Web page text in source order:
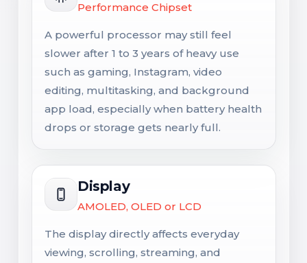
Performance Chipset
A powerful processor may still feel
slower after 1 to 3 years of heavy use
such as gaming, Instagram, video
editing, multitasking, and background
app load, especially when battery health
drops or storage gets nearly full.
Display
AMOLED, OLED or LCD
The display directly affects everyday
viewing, scrolling, streaming, and